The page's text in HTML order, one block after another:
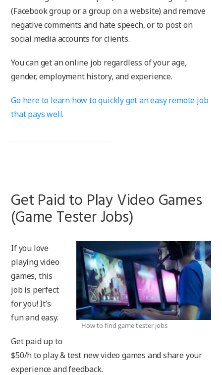
(Facebook group or a group on a website) and remove
negative comments and hate speech, or to post on
social media accounts for clients.
You can get an online job regardless of your age,
gender, employment history, and experience.
Go here to learn how to quickly get an easy remote job
that pays well.
Get Paid to Play Video Games
(Game Tester Jobs)
How to find game tester jobs
If you love
playing video
games, this
job is perfect
for you! It’s
fun and easy.
Get paid up to
$50/h to play & test new video games and share your
experience and feedback.